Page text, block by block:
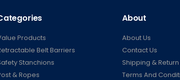
Products
Belt Barriers
Stanchions
& Ropes
About
About Us
Contact Us
Shipping &
Terms And